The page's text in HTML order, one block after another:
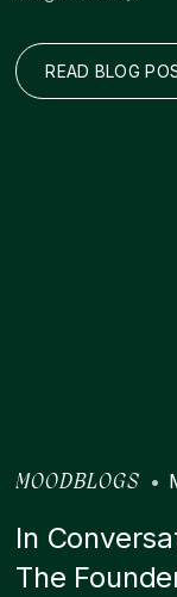
READ BLOG
MOODBLOGS •
In
The